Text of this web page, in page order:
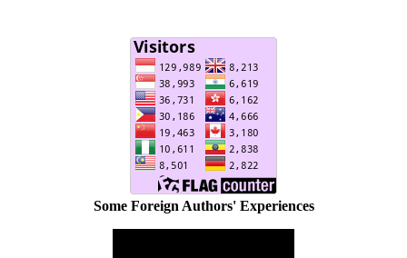
Some Foreign Authors' Experiences